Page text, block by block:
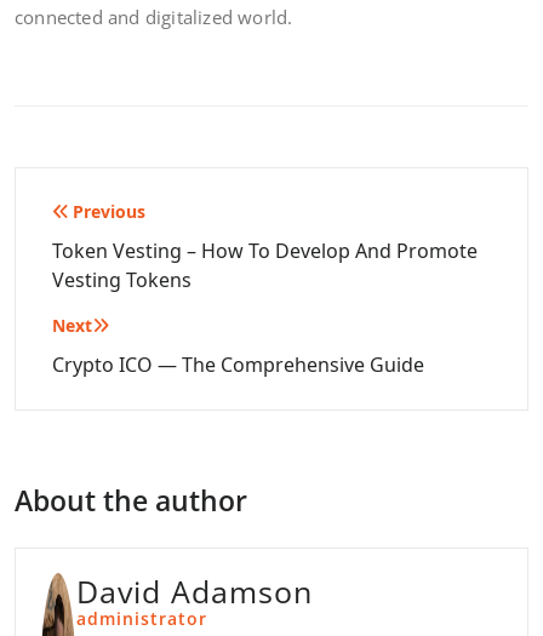
connected and digitalized world.
Post
navigation
Previous
Token Vesting – How To Develop And Promote
Vesting Tokens
Next
Crypto ICO — The Comprehensive Guide
About the author
David Adamson
administrator